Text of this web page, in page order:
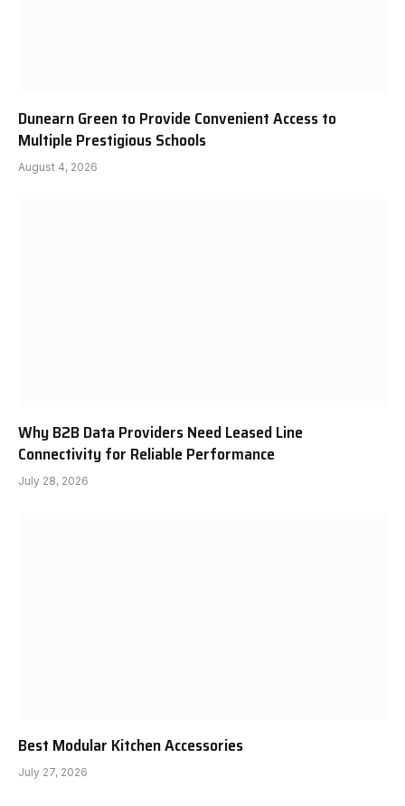
Dunearn Green to Provide Convenient Access to
Multiple Prestigious Schools
August 4, 2026
Why B2B Data Providers Need Leased Line
Connectivity for Reliable Performance
July 28, 2026
Best Modular Kitchen Accessories
July 27, 2026